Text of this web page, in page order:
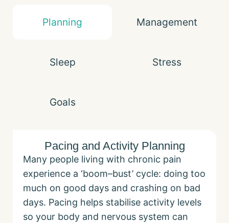
Planning Management
Sleep Stress
Goals
Pacing and Activity Planning
Many people living with chronic pain
experience a ‘boom–bust’ cycle: doing too
much on good days and crashing on bad
days. Pacing helps stabilise activity levels
so your body and nervous system can